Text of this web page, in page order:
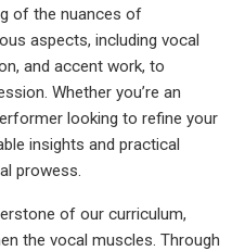
of the nuances of
aspects, including vocal
and accent work, to
Whether you’re an
looking to refine your
insights and practical
prowess.
of our curriculum,
the vocal muscles. Through